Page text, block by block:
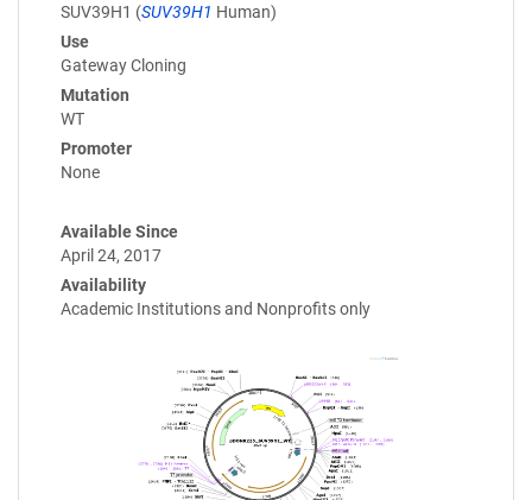
SUV39H1 (SUV39H1 Human)
Use
Gateway Cloning
Mutation
WT
Promoter
None
Available Since
April 24, 2017
Availability
Academic Institutions and Nonprofits only